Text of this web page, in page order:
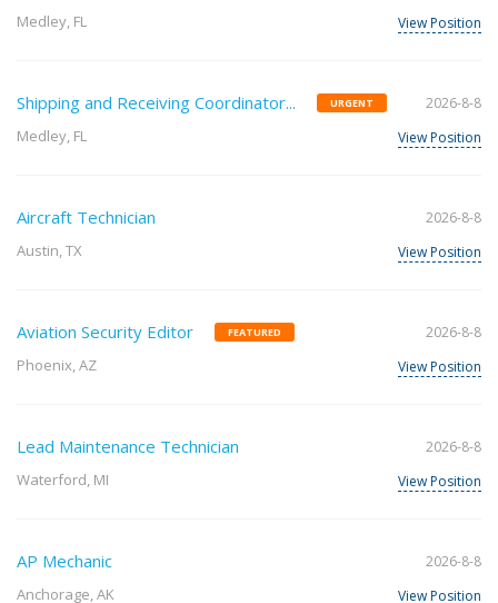
Medley, FL
View Position
Shipping and Receiving Coordinator... URGENT
Medley, FL
2026-8-8
View Position
Aircraft Technician
Austin, TX
2026-8-8
View Position
Aviation Security Editor FEATURED
Phoenix, AZ
2026-8-8
View Position
Lead Maintenance Technician
Waterford, MI
2026-8-8
View Position
AP Mechanic
Anchorage, AK
2026-8-8
View Position